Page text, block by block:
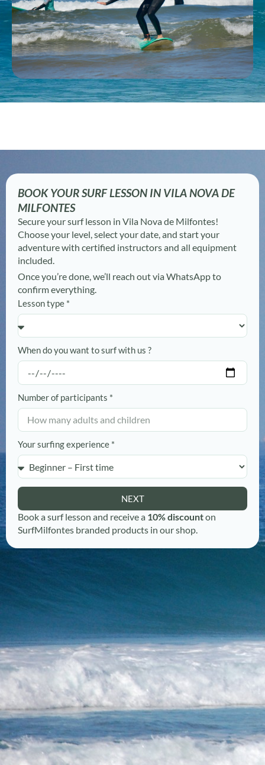
BOOK YOUR SURF LESSON IN VILA NOVA DE
MILFONTES
Secure your surf lesson in Vila Nova de Milfontes!
Choose your level, select your date, and start your
adventure with certified instructors and all equipment
included.
Once you’re done, we’ll reach out via WhatsApp to
confirm everything.
Lesson type *
When do you want to surf with us ?
Number of participants *
Your surfing experience *
NEXT
Book a surf lesson and receive a 10% discounton
SurfMilfontes branded products in our shop.